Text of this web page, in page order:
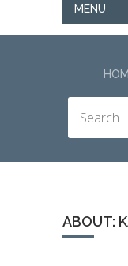
MENU
ABOUT: